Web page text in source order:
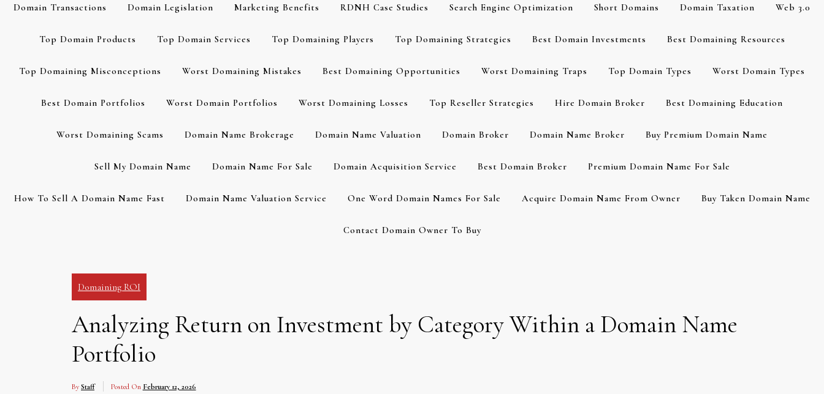
Domain Transactions Domain Legislation Marketing Benefits RDNH Case Studies Search Engine Optimization Short Domains Domain Taxation Web 3.0
Top Domain Products Top Domain Services Top Domaining Players Top Domaining Strategies Best Domain Investments Best Domaining Resources
Top Domaining Misconceptions Worst Domaining Mistakes Best Domaining Opportunities Worst Domaining Traps Top Domain Types Worst Domain Types
Best Domain Portfolios Worst Domain Portfolios Worst Domaining Losses Top Reseller Strategies Hire Domain Broker Best Domaining Education
Worst Domaining Scams Domain Name Brokerage Domain Name Valuation Domain Broker Domain Name Broker Buy Premium Domain Name
Sell My Domain Name Domain Name For Sale Domain Acquisition Service Best Domain Broker Premium Domain Name For Sale
How To Sell A Domain Name Fast Domain Name Valuation Service One Word Domain Names For Sale Acquire Domain Name From Owner Buy Taken Domain Name
Contact Domain Owner To Buy
Domaining ROI
Analyzing Return on Investment by Category Within a Domain Name
Portfolio
By Staff Posted On February 12, 2026